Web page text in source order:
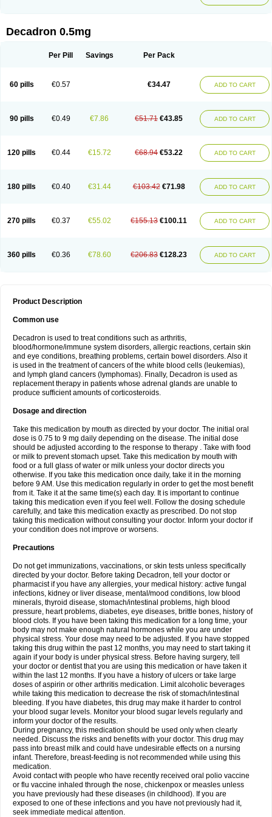
Decadron 0.5mg
Per Pill Savings Per Pack
60 pills €0.57 €34.47 ADD TO CART
90 pills €0.49 €7.86 €51.71 €43.85 ADD TO CART
120 pills €0.44 €15.72 €68.94 €53.22 ADD TO CART
180 pills €0.40 €31.44 €103.42 €71.98 ADD TO CART
270 pills €0.37 €55.02 €155.13 €100.11 ADD TO CART
360 pills €0.36 €78.60 €206.83 €128.23 ADD TO CART
Product Description
Common use
Decadron is used to treat conditions such as arthritis,
blood/hormone/immune system disorders, allergic reactions, certain skin
and eye conditions, breathing problems, certain bowel disorders. Also it
is used in the treatment of cancers of the white blood cells (leukemias),
and lymph gland cancers (lymphomas). Finally, Decadron is used as
replacement therapy in patients whose adrenal glands are unable to
produce sufficient amounts of corticosteroids.
Dosage and direction
Take this medication by mouth as directed by your doctor. The initial oral
dose is 0.75 to 9 mg daily depending on the disease. The initial dose
should be adjusted according to the response to therapy . Take with food
or milk to prevent stomach upset. Take this medication by mouth with
food or a full glass of water or milk unless your doctor directs you
otherwise. If you take this medication once daily, take it in the morning
before 9 AM. Use this medication regularly in order to get the most benefit
from it. Take it at the same time(s) each day. It is important to continue
taking this medication even if you feel well. Follow the dosing schedule
carefully, and take this medication exactly as prescribed. Do not stop
taking this medication without consulting your doctor. Inform your doctor if
your condition does not improve or worsens.
Precautions
Do not get immunizations, vaccinations, or skin tests unless specifically
directed by your doctor. Before taking Decadron, tell your doctor or
pharmacist if you have any allergies, your medical history: active fungal
infections, kidney or liver disease, mental/mood conditions, low blood
minerals, thyroid disease, stomach/intestinal problems, high blood
pressure, heart problems, diabetes, eye diseases, brittle bones, history of
blood clots. If you have been taking this medication for a long time, your
body may not make enough natural hormones while you are under
physical stress. Your dose may need to be adjusted. If you have stopped
taking this drug within the past 12 months, you may need to start taking it
again if your body is under physical stress. Before having surgery, tell
your doctor or dentist that you are using this medication or have taken it
within the last 12 months. If you have a history of ulcers or take large
doses of aspirin or other arthritis medication. Limit alcoholic beverages
while taking this medication to decrease the risk of stomach/intestinal
bleeding. If you have diabetes, this drug may make it harder to control
your blood sugar levels. Monitor your blood sugar levels regularly and
inform your doctor of the results.
During pregnancy, this medication should be used only when clearly
needed. Discuss the risks and benefits with your doctor. This drug may
pass into breast milk and could have undesirable effects on a nursing
infant. Therefore, breast-feeding is not recommended while using this
medication.
Avoid contact with people who have recently received oral polio vaccine
or flu vaccine inhaled through the nose, chickenpox or measles unless
you have previously had these diseases (in childhood). If you are
exposed to one of these infections and you have not previously had it,
seek immediate medical attention.